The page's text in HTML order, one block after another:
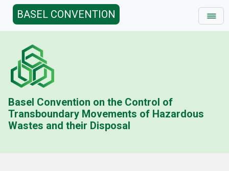
BASEL CONVENTION
Basel Convention on the Control of
Transboundary Movements of Hazardous
Wastes and their Disposal